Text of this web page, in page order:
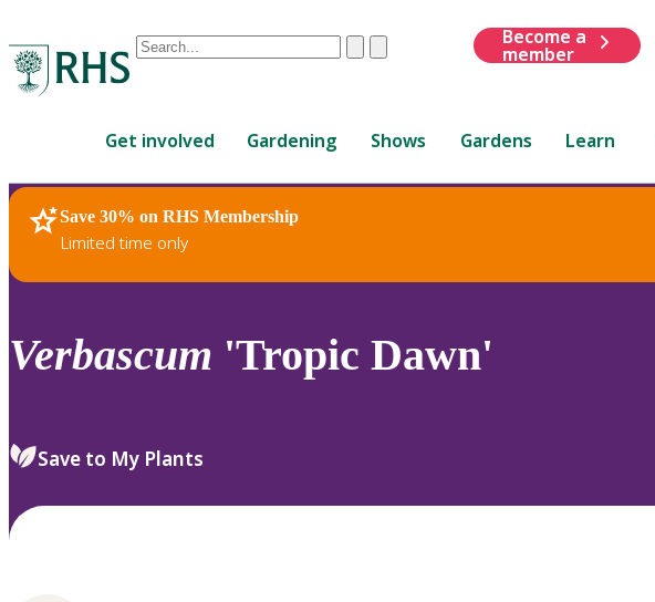
Conduct
are
up
and
down
review
select.
ClearSubmit
Become a
member
Get involved Gardening Shows Gardens Learn
Save 30% on RHS Membership
Limited time only
RHS Home Plants
Verbascum 'Tropic Dawn'
Save to My Plants